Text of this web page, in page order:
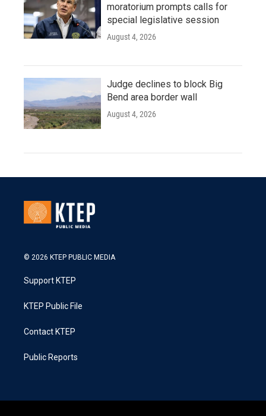
moratorium prompts calls for
special legislative session
August 4, 2026
Judge declines to block Big
Bend area border wall
August 4, 2026
© 2026 KTEP PUBLIC MEDIA
Support KTEP
KTEP Public File
Contact KTEP
Public Reports